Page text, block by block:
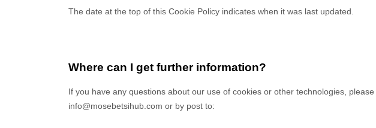
The date at the top of this Cookie Policy indicates when it was last updated.
Where can I get further information?
If you have any questions about our use of cookies or other technologies, please
info@mosebetsihub.com or by post to: